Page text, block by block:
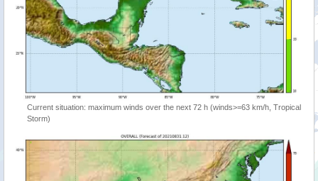
Current situation: maximum winds over the next 72 h (winds>=63 km/h, Tropical
Storm)